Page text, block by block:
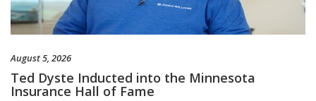
August 5, 2026
Ted Dyste Inducted into the Minnesota
Insurance Hall of Fame